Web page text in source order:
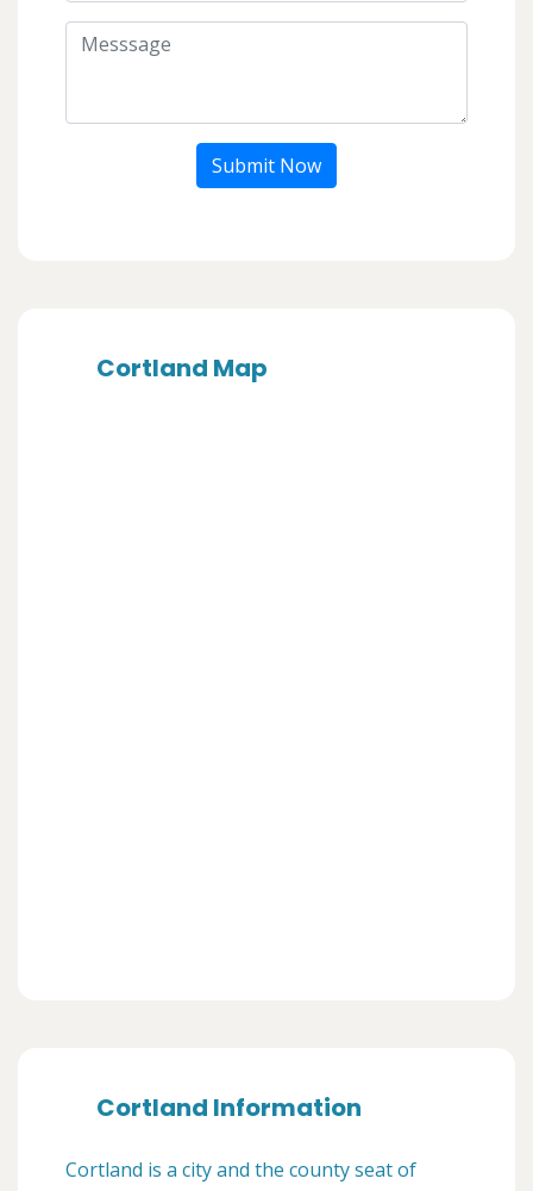
Submit Now
Cortland Map
Cortland Information
Cortland is a city and the county seat of